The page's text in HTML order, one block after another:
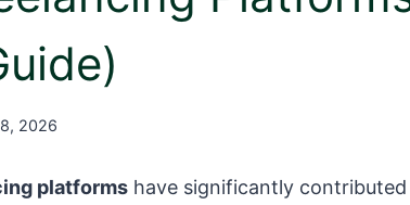
2026
platforms have significantly